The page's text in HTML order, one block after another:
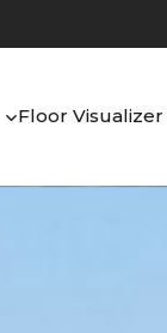
Floor Visualizer